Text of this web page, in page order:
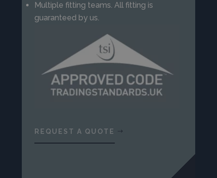
Multiple fitting teams. All fitting is
guaranteed by us.
REQUEST A QUOTE